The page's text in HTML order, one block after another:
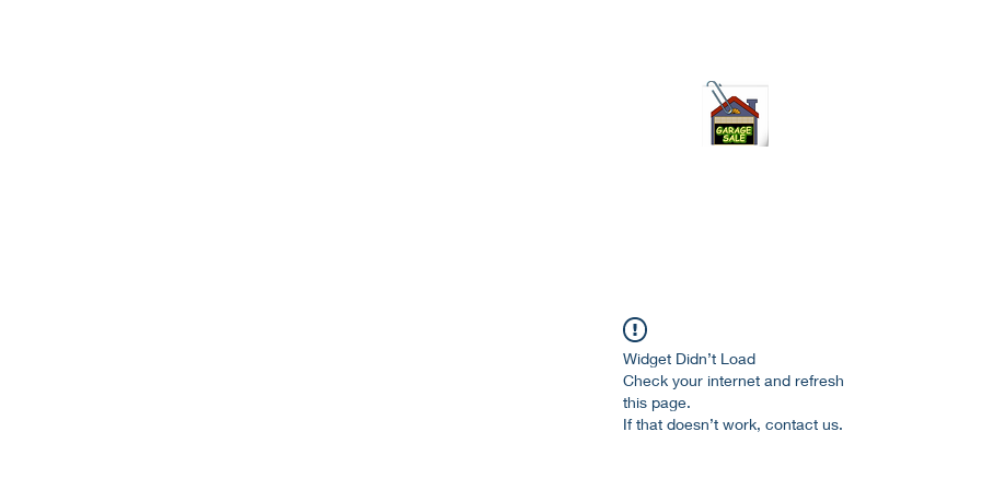
Widget Didn’t Load
Check your internet and refresh
this page.
If that doesn’t work, contact us.